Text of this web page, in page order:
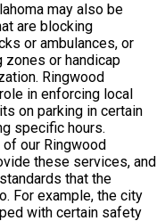
may also be
are blocking
or ambulances, or
zones or handicap
Ringwood
in enforcing local
on parking in certain
specific hours.
our Ringwood
these services, and
that the
For example, the city
with certain safety